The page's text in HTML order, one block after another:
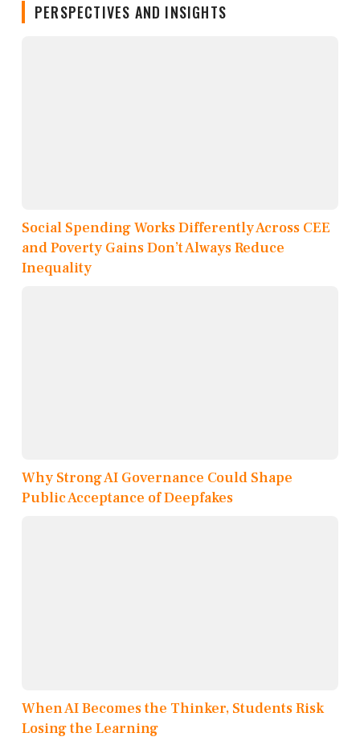
PERSPECTIVES AND INSIGHTS
Social Spending Works Differently Across CEE
and Poverty Gains Don’t Always Reduce
Inequality
Why Strong AI Governance Could Shape
Public Acceptance of Deepfakes
When AI Becomes the Thinker, Students Risk
Losing the Learning